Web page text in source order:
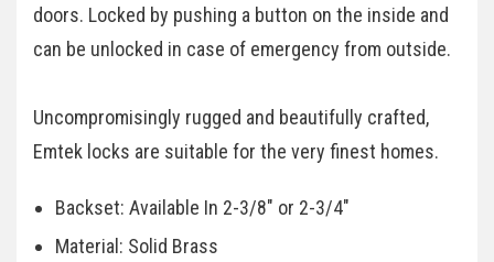
doors. Locked by pushing a button on the inside and
can be unlocked in case of emergency from outside.
Uncompromisingly rugged and beautifully crafted,
Emtek locks are suitable for the very finest homes.
Backset: Available In 2-3/8" or 2-3/4"
Material: Solid Brass